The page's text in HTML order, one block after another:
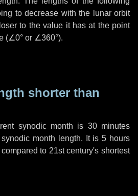
to decrease with the lunar orbit
to the value it has at the point
(∠0° or ∠360°).
shorter than
synodic month is 30 minutes
month length. It is5 hours
compared to 21st century's shortest